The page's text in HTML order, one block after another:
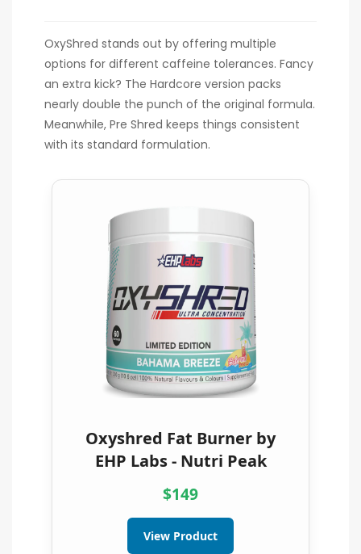
OxyShred stands out by offering multiple
options for different caffeine tolerances. Fancy
an extra kick? The Hardcore version packs
nearly double the punch of the original formula.
Meanwhile, Pre Shred keeps things consistent
with its standard formulation.
Oxyshred Fat Burner by
EHP Labs - Nutri Peak
$149
View Product